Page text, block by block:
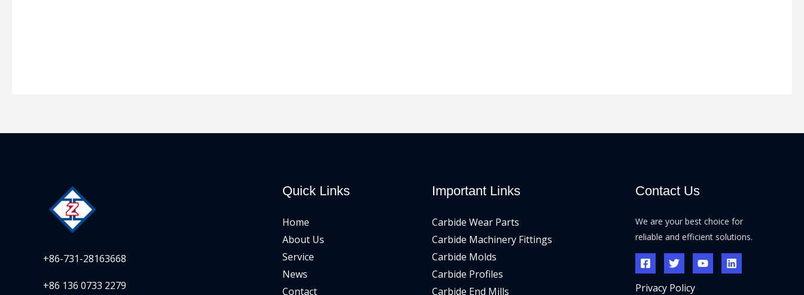
+86-731-28163668
+86 136 0733 2279
Quick Links
Home
About Us
Service
News
Contact
Important Links
Carbide Wear Parts
Carbide Machinery Fittings
Carbide Molds
Carbide Profiles
Carbide End Mills
Contact Us
We are your best choice for
reliable and efficient solutions.
Privacy Policy